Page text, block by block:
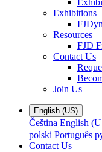
Exhibitions
Resources
FJD
Contact Us
Join Us
English (US)
Čeština English
polski Português
Contact Us